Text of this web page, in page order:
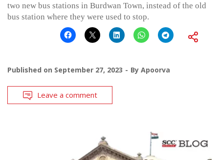
two new bus stations in Burdwan Town, instead of the old
bus station where they were used to stop.
Published on September 27, 2023 By Apoorva
Leave a comment